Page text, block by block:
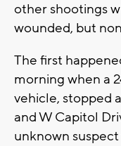
other shootings
wounded, but
The first
morning when a
vehicle, stopped
and W Capitol
unknown